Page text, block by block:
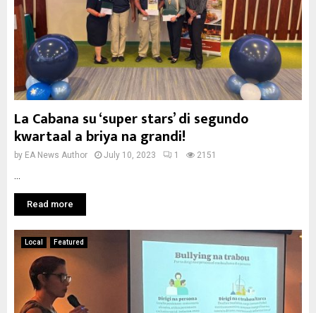
La Cabana su ‘super stars’ di segundo
kwartaal a briya na grandi!
by EA News Author July 10, 2023 1 2151
Read more
Local Featured